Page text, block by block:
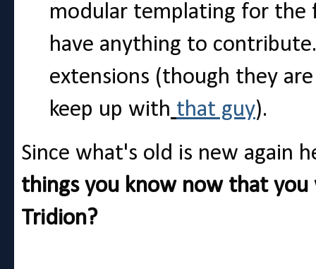
modular templating for the
have anything to
extensions (though they
keep up with that guy).
Since what's old is new again
things you know now that
Tridion?